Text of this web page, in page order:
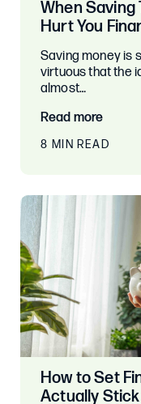
When Saving
Hurt You
Saving money is
virtuous that the
almost…
Read more
8 MIN READ
How to Set
Actually Stick